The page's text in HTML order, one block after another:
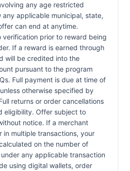
any age restricted
applicable municipal, state,
can end at anytime.
verification prior to reward being
If a reward is earned through
will be credited into the
pursuant to the program
Full payment is due at time of
otherwise specified by
returns or order cancellations
eligibility. Offer subject to
notice. If a merchant
in multiple transactions, your
on the number of
any applicable transaction
using digital wallets, order